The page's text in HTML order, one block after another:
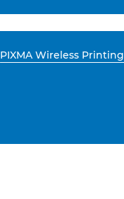
PIXMA Wireless